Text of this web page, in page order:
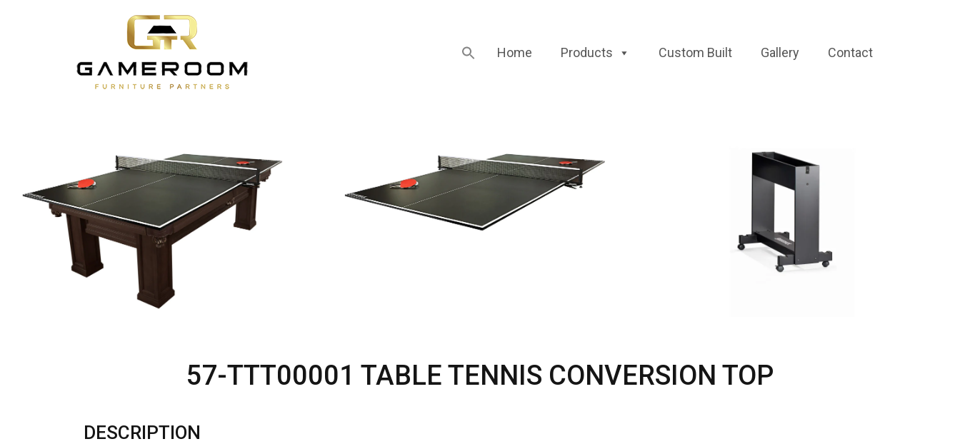
Home Products Custom Built Gallery Contact
57-TTT00001 TABLE TENNIS CONVERSION TOP
DESCRIPTION